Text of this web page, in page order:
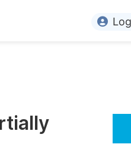
For Conference